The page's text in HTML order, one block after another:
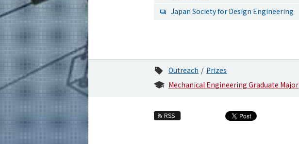
Japan Society for Design Engineering
Outreach
Prizes
Mechanical Engineering Graduate Major
RSS